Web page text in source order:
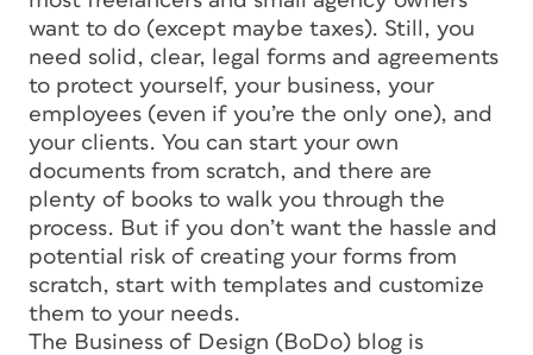
want to do (except maybe taxes). Still, you
need solid, clear, legal forms and agreements
to protect yourself, your business, your
employees (even if you’re the only one), and
your clients. You can start your own
documents from scratch, and there are
plenty of books to walk you through the
process. But if you don’t want the hassle and
potential risk of creating your forms from
scratch, start with templates and customize
them to your needs.
The Business of Design (BoDo) blog is